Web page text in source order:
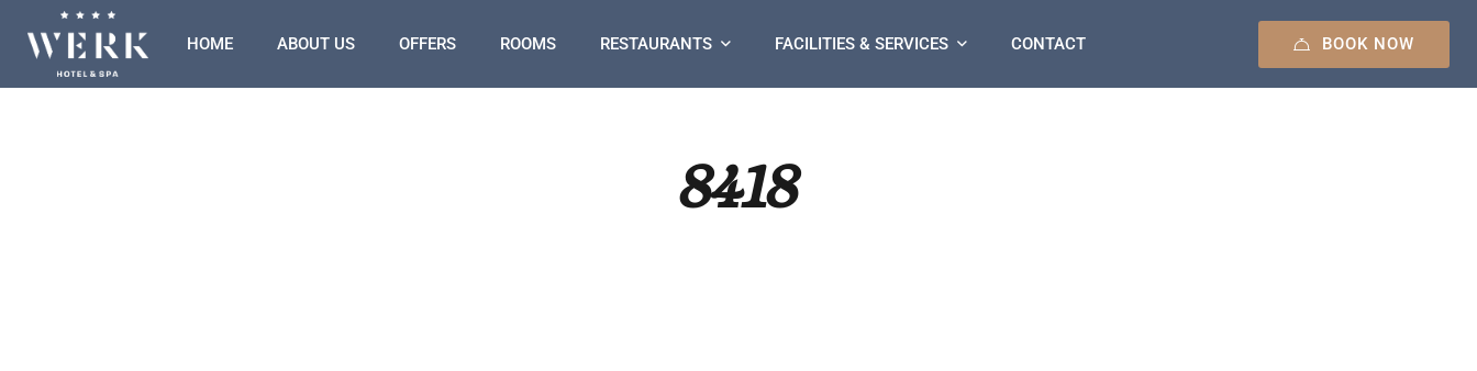
HOME ABOUT US OFFERS ROOMS RESTAURANTS FACILITIES & SERVICES CONTACT BOOK NOW
8418